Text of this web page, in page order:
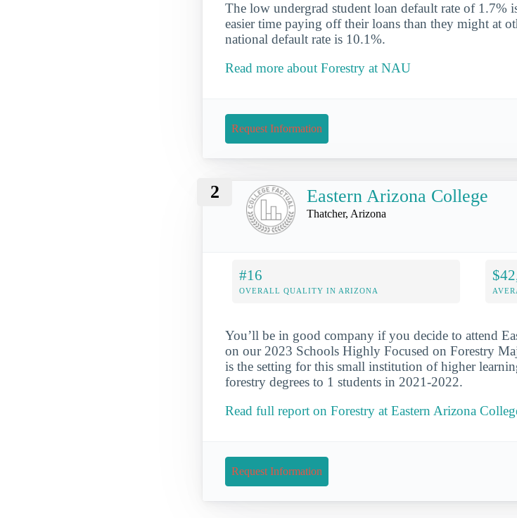
The low undergrad student loan default rate of 1.7%
easier time paying off their loans than they might at
national default rate is 10.1%.
Read more about Forestry at NAU
Request Information
2 Eastern Arizona College
Thatcher, Arizona
#16
OVERALL QUALITY IN ARIZONA
You’ll be in good company if you decide to attend
on our 2023 Schools Highly Focused on Forestry
is the setting for this small institution of higher
forestry degrees to 1 students in 2021-2022.
Read full report on Forestry at Eastern Arizona
Request Information